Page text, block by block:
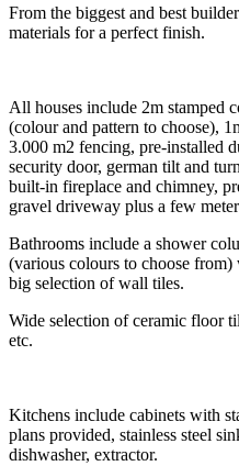
From the biggest and best
materials for a perfect finish.
All houses include 2m stamped
(colour and pattern to choose),
3.000 m2 fencing, pre-installed
security door, german tilt and
built-in fireplace and chimney,
gravel driveway plus a few
Bathrooms include a shower
(various colours to choose
big selection of wall tiles.
Wide selection of ceramic floor
etc.
Kitchens include cabinets with
plans provided, stainless steel
dishwasher, extractor.